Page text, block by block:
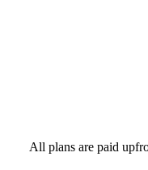
All plans are paid